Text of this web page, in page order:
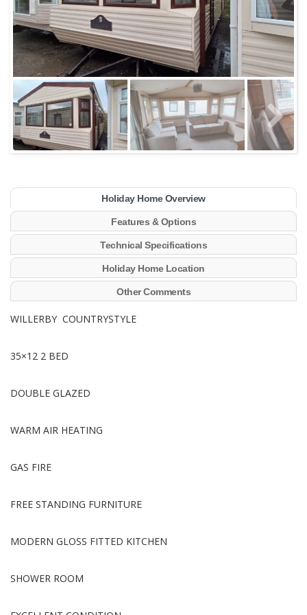
Holiday Home Overview
Features & Options
Technical Specifications
Holiday Home Location
Other Comments
WILLERBY COUNTRYSTYLE
35×12 2 BED
DOUBLE GLAZED
WARM AIR HEATING
GAS FIRE
FREE STANDING FURNITURE
MODERN GLOSS FITTED KITCHEN
SHOWER ROOM